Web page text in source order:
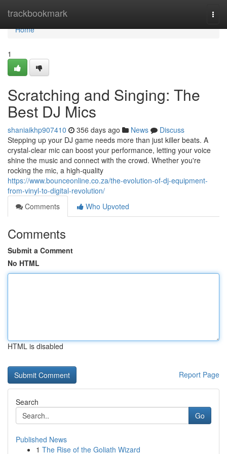
trackbookmark
Home
Home
1
Scratching and Singing: The
Best DJ Mics
shaniaikhp907410 356 days ago News
Discuss
Stepping up your DJ game needs more than just killer beats. A
crystal-clear mic can boost your performance, letting your voice
shine the music and connect with the crowd. Whether you're
rocking the mic, a high-quality
https://www.bounceonline.co.za/the-evolution-of-dj-equipment-
from-vinyl-to-digital-revolution/
Comments
Who Upvoted
Comments
Submit a Comment
No HTML
HTML is disabled
Report Page
Search
Go
Published News
1 The Rise of the Goliath Wizard